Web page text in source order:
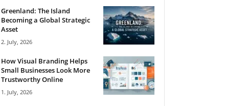
Greenland: The Island
Becoming a Global Strategic
Asset
2. July, 2026
How Visual Branding Helps
Small Businesses Look More
Trustworthy Online
1. July, 2026